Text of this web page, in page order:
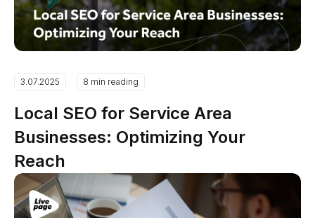
3.07.2025 8 min reading
Local SEO for Service Area
Businesses: Optimizing Your
Reach